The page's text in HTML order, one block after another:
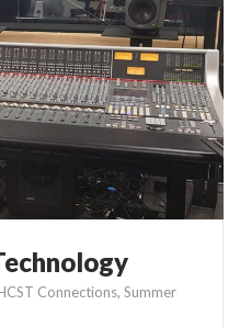
Connections, Summer